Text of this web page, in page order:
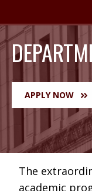
APPLY NOW
The
academic